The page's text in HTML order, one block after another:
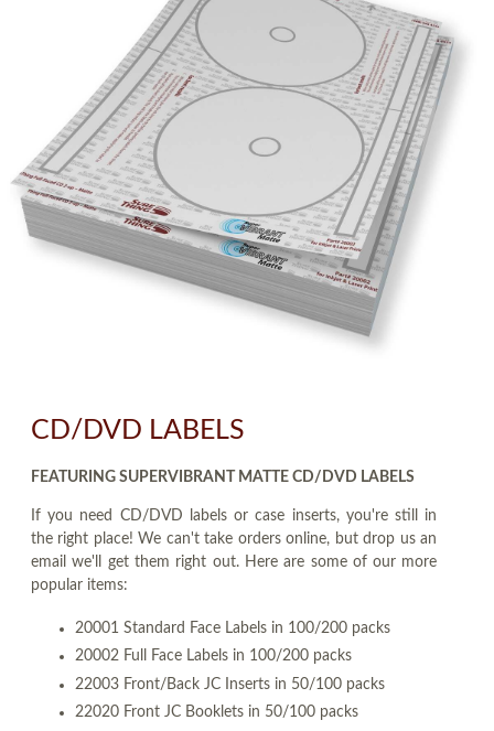
CD/DVD LABELS
FEATURING SUPERVIBRANT MATTE CD/DVD LABELS
If you need CD/DVD labels or case inserts, you're still in
the right place! We can't take orders online, but drop us an
email we'll get them right out. Here are some of our more
popular items:
20001 Standard Face Labels in 100/200 packs
20002 Full Face Labels in 100/200 packs
22003 Front/Back JC Inserts in 50/100 packs
22020 Front JC Booklets in 50/100 packs